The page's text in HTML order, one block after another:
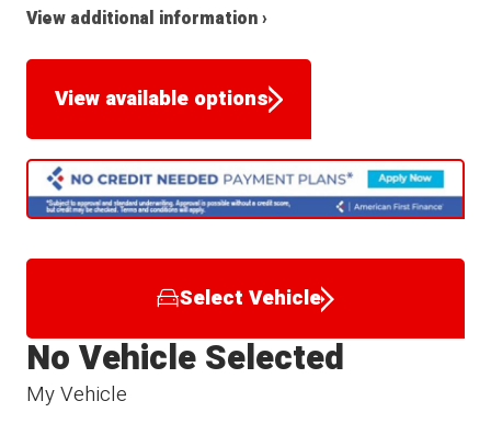
View additional information ›
View available options
Select Vehicle
My Vehicle
No Vehicle Selected